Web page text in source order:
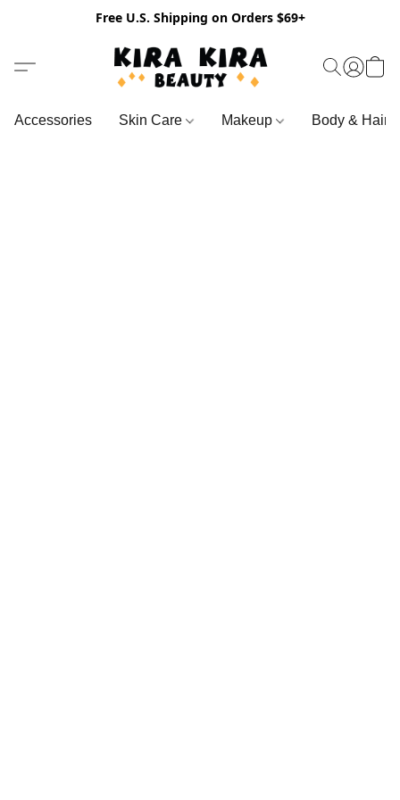
Free U.S. Shipping on Orders $69+
Accessories Skin Care Makeup Body & Hair